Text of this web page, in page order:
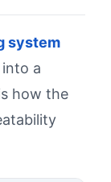
system
a
how the